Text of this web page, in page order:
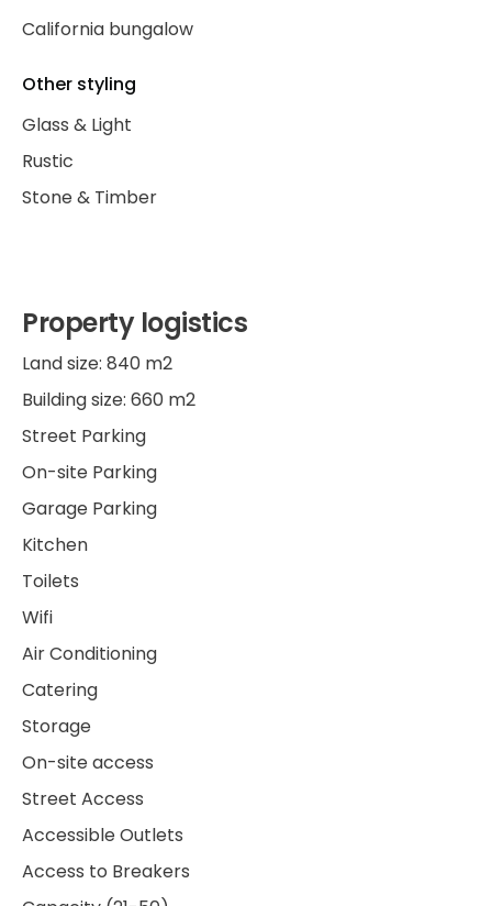
California bungalow
Other styling
Glass & Light
Rustic
Stone & Timber
Property logistics
Land size: 840 m2
Building size: 660 m2
Street Parking
On-site Parking
Garage Parking
Kitchen
Toilets
Wifi
Air Conditioning
Catering
Storage
On-site access
Street Access
Accessible Outlets
Access to Breakers